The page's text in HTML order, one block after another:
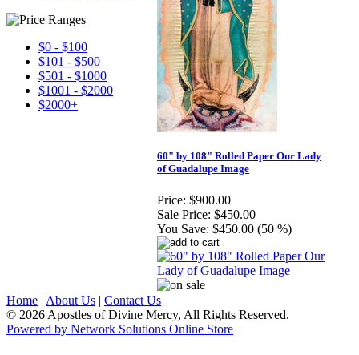
$0 - $100
$101 - $500
$501 - $1000
$1001 - $2000
$2000+
60" by 108" Rolled Paper Our Lady
of Guadalupe Image
Price: $900.00
Sale Price: $450.00
You Save: $450.00 (50 %)
Home | About Us | Contact Us
© 2026 Apostles of Divine Mercy, All Rights Reserved.
Powered by Network Solutions Online Store